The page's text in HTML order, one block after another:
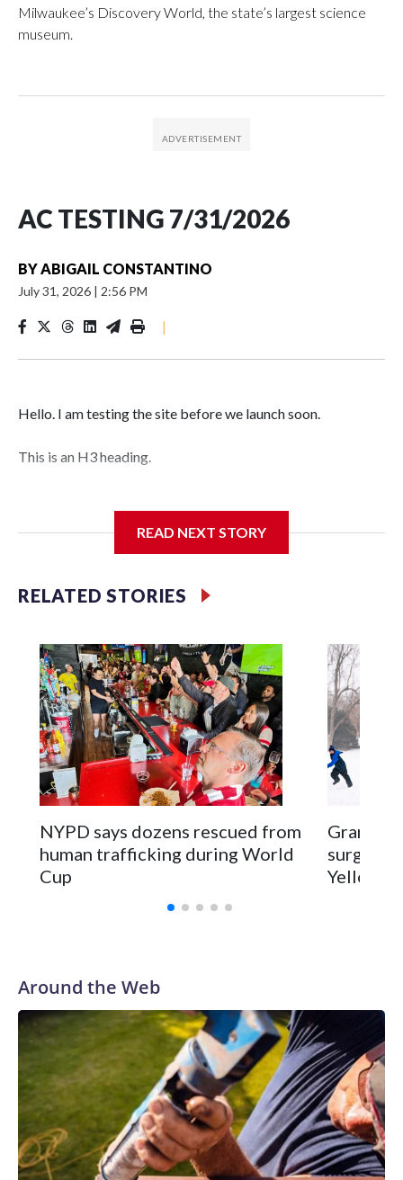
Milwaukee’s Discovery World, the state’s largest science
museum.
AC TESTING 7/31/2026
BYABIGAIL CONSTANTINO
July 31, 2026 | 2:56 PM
|
Hello. I am testing the site before we launch soon.
This is an H3 heading.
READ NEXT STORY
RELATED STORIES
NYPD says dozens rescued from
human trafficking during World
Cup
surgery
Around the Web